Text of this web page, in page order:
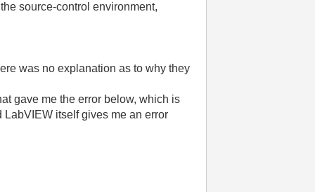
source-control environment,
was no explanation as to why they
gave me the error below, which is
itself gives me an error